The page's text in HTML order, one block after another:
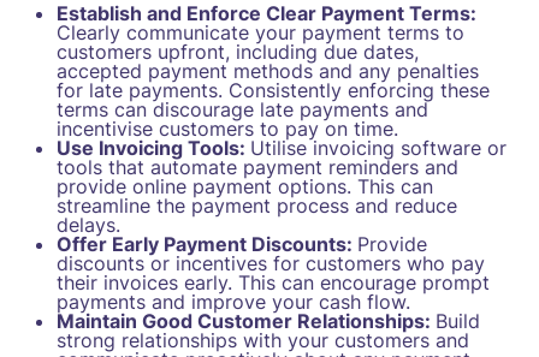
Establish and Enforce Clear Payment Terms:
Clearly communicate your payment terms to
customers upfront, including due dates,
accepted payment methods and any penalties
for late payments. Consistently enforcing these
terms can discourage late payments and
incentivise customers to pay on time.
Use Invoicing Tools: Utilise invoicing software or
tools that automate payment reminders and
provide online payment options. This can
streamline the payment process and reduce
delays.
Offer Early Payment Discounts: Provide
discounts or incentives for customers who pay
their invoices early. This can encourage prompt
payments and improve your cash flow.
Maintain Good Customer Relationships: Build
strong relationships with your customers and